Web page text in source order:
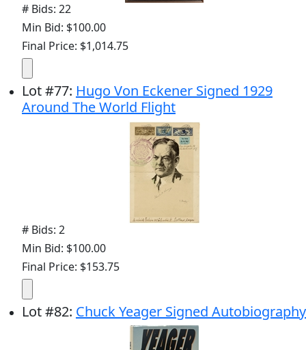
# Bids: 22
Min Bid: $100.00
Final Price: $1,014.75
Lot#77: Hugo Von Eckener Signed 1929
Around The World Flight
# Bids: 2
Min Bid: $100.00
Final Price: $153.75
Lot#82: Chuck Yeager Signed Autobiography